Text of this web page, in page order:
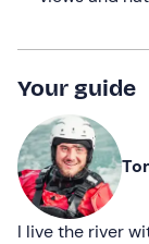
Your guide
I live the river